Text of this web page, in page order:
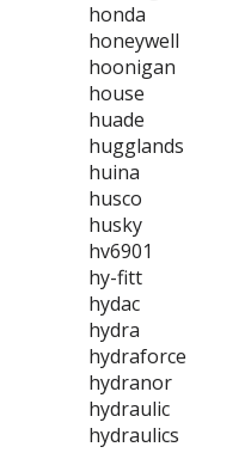
honda
honeywell
hoonigan
house
huade
hugglands
huina
husco
husky
hv6901
hy-fitt
hydac
hydra
hydraforce
hydranor
hydraulic
hydraulics